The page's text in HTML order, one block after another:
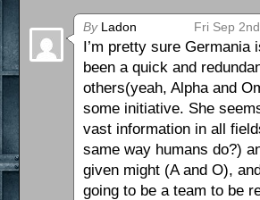
ByLadon Fri Sep
I’m pretty sure Germania
been a quick and
others(yeah, Alpha and
some initiative. She
vast information in all
same way humans do?)
given might (A and O),
going to be a team to be